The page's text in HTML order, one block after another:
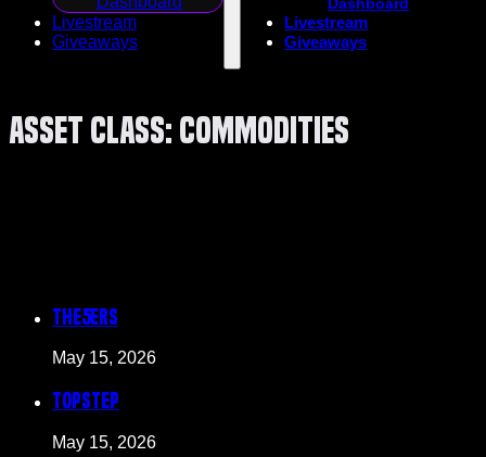
Livestream
Giveaways
Livestream
Giveaways
Asset Class: Commodities
The5ers
May 15, 2026
Topstep
May 15, 2026